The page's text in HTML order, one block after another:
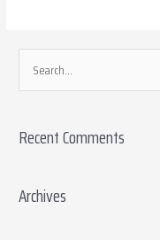
e
r
h
Recent Comments
Archives